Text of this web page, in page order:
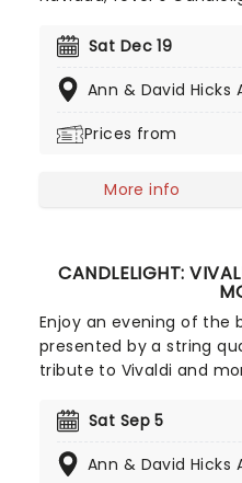
So take a break from
an evening of musical
factory!
Sat Dec 19
Ann & David Hicks
Prices from
More info
CANDLELIGHT:
Enjoy an evening of the
presented by a string
tribute to Vivaldi and
through the chattering
lambs, the gathering
Sat Sep 5
Ann & David Hicks